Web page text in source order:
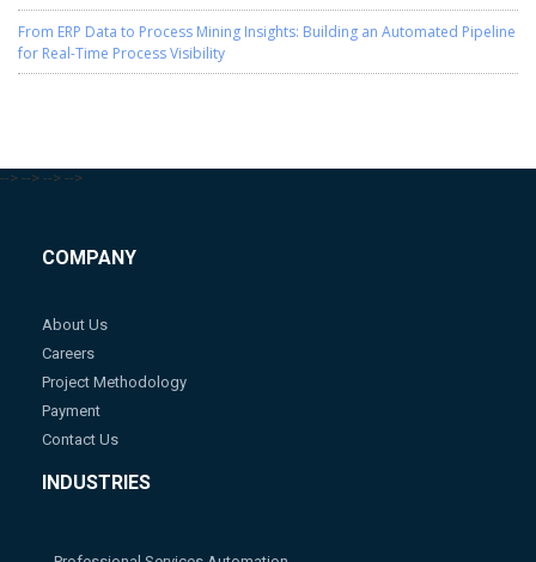
From ERP Data to Process Mining Insights: Building an Automated Pipeline
for Real-Time Process Visibility
--> --> --> -->
COMPANY
About Us
Careers
Project Methodology
Payment
Contact Us
INDUSTRIES